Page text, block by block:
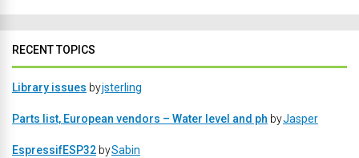
RECENT TOPICS
Library issues byjsterling
Parts list, European vendors – Water level and ph byJasper
EspressifESP32 bySabin